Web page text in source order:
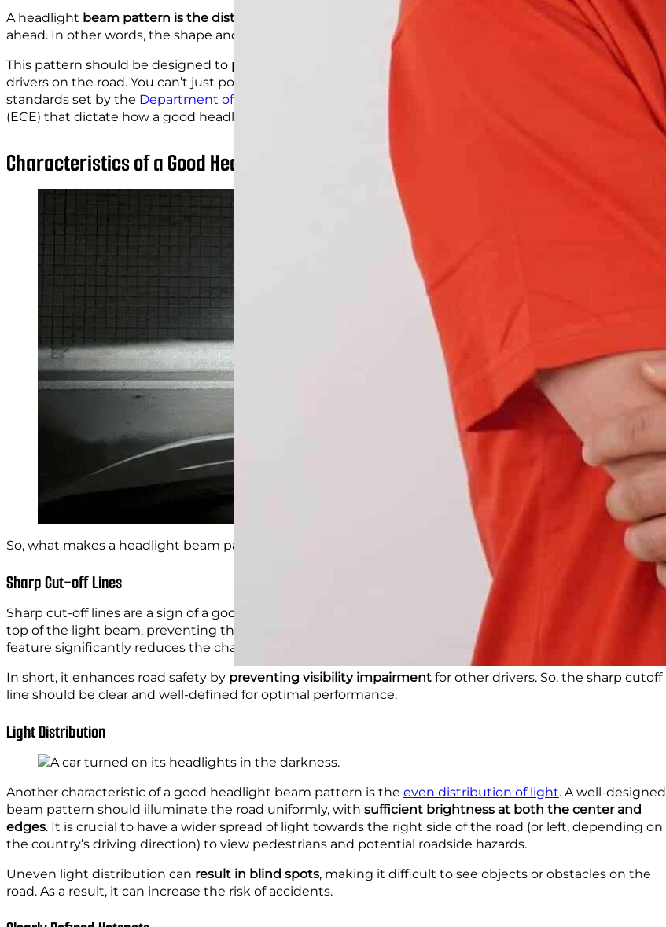
A headlight beam pattern is the distribution of light emitted by your
lens on the road
ahead. In other words, the shape and direction of the light is projected from your headlights.
This pattern should be designed to provide maximum visibility
of other
drivers on the road. You can’t just point your headlights in any direction and call it a day. There are
standards set by the Department of Transportation
(ECE) that dictate how a good headlight beam pattern, both
, should appear.
Characteristics of a Good Headlight Beam Pattern
So, what makes a headlight beam pattern good? Here are some characteristics that you should look for:
Sharp Cut-off Lines
Sharp cut-off lines are a sign of a good headlight beam pattern. These lines serve as a boundary at the
top of the light beam, preventing the light from
shining directly into the eyes of oncoming drivers
feature significantly reduces the chance of causing discomforting glare for other drivers.
In short, it enhances road safety by preventing visibility impairment for other drivers. So, the sharp cutoff
line should be clear and well-defined for optimal performance.
Light Distribution
Another characteristic of a good headlight beam pattern is the even distribution of light. A well-designed
beam pattern should illuminate the road uniformly, with sufficient brightness at both the center and
edges. It is crucial to have a wider spread of light towards the right side of the road (or left, depending on
the country’s driving direction) to view pedestrians and potential roadside hazards.
Uneven light distribution can result in blind spots, making it difficult to see objects or obstacles on the
road. As a result, it can increase the risk of accidents.